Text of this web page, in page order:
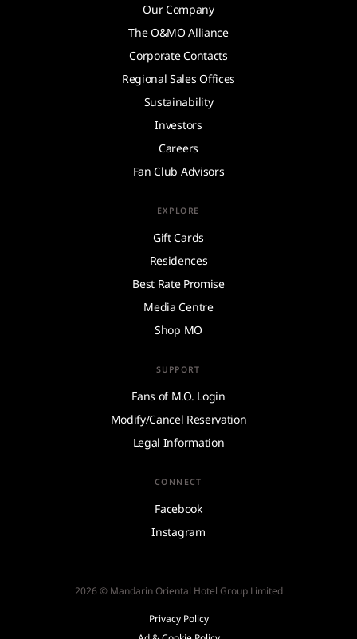
Our Company
The O&MO Alliance
Corporate Contacts
Regional Sales Offices
Sustainability
Investors
Careers
Fan Club Advisors
EXPLORE
Gift Cards
Residences
Best Rate Promise
Media Centre
Shop MO
SUPPORT
Fans of M.O. Login
Modify/Cancel Reservation
Legal Information
CONNECT
Facebook
Instagram
2026 © Mandarin Oriental Hotel Group Limited
Privacy Policy